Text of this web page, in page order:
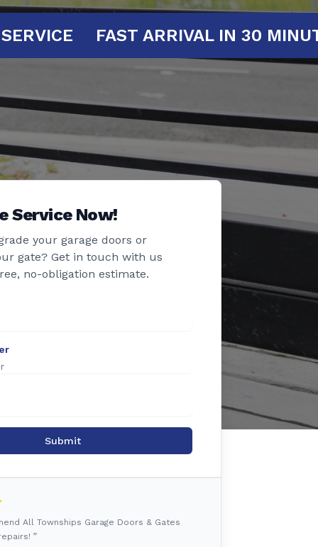
YOUR SERVICE FAST ARRIVAL IN
Service Now!
your garage doors or
gate? Get in touch with us
no-obligation estimate.
Submit
All Townships Garage Doors & Gates
”